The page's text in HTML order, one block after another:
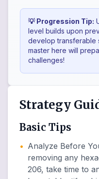
💡 Progression Tip:
level builds upon
develop transferable
master here will
challenges!
Strategy
Basic Tips
• Analyze Before
removing any
206, take time to